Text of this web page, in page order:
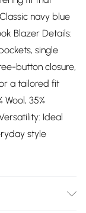
navy blue
Blazer Details:
single
button closure,
a tailored fit
35%
Ideal
style